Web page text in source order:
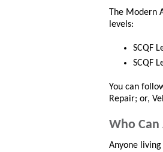
The Modern
levels:
SCQF
SCQF
You can
Repair; or,
Who Can
Anyone